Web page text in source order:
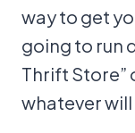
way to get
going to run
Thrift Store”
whatever